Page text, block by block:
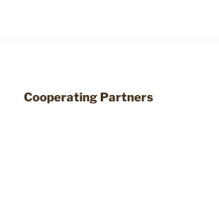
Cooperating Partners